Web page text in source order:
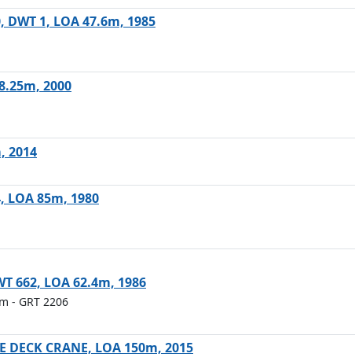
1, LOA 47.6m, 1985
2000
2014
LOA 85m, 1980
662, LOA 62.4m, 1986
- GRT 2206
DECK CRANE, LOA 150m, 2015